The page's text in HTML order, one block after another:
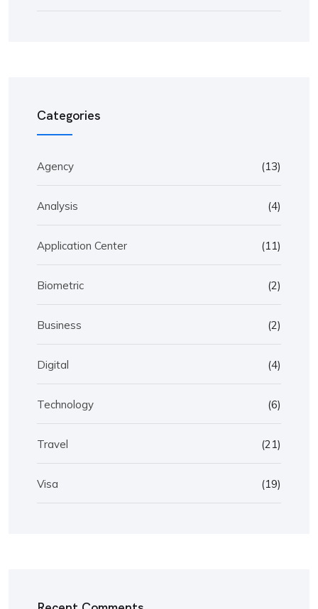
Categories
Agency (13)
Analysis (4)
Application Center (11)
Biometric (2)
Business (2)
Digital (4)
Technology (6)
Travel (21)
Visa (19)